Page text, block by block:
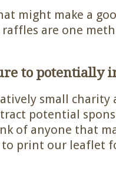
might make a
are one
to potentially
small charity
potential
of anyone that
to print our leaflet